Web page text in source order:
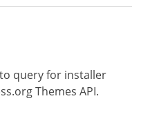
query for installer
Themes API.